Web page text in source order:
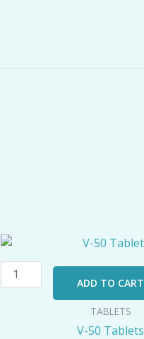
V-
50
Tablets
ADD TO CART
TABLETS
V-50 Tablets